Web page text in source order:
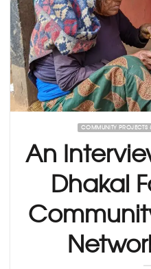
COMMUNITY
An
Dhakal